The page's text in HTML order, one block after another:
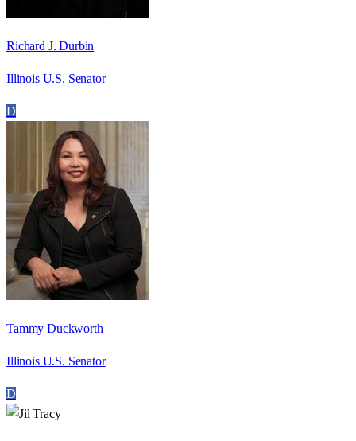
Richard J. Durbin
Illinois U.S. Senator
D
Tammy Duckworth
Illinois U.S. Senator
D